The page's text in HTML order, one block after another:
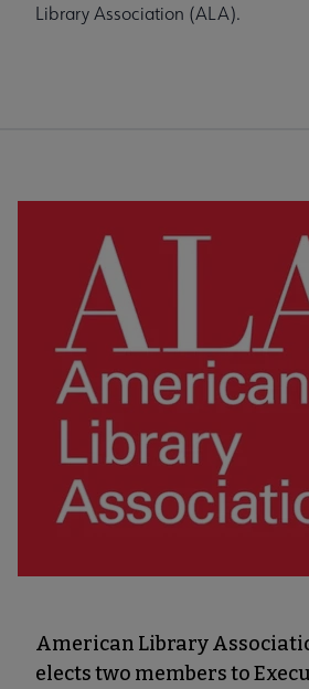
Library Association (ALA).
American Library
elects two members to